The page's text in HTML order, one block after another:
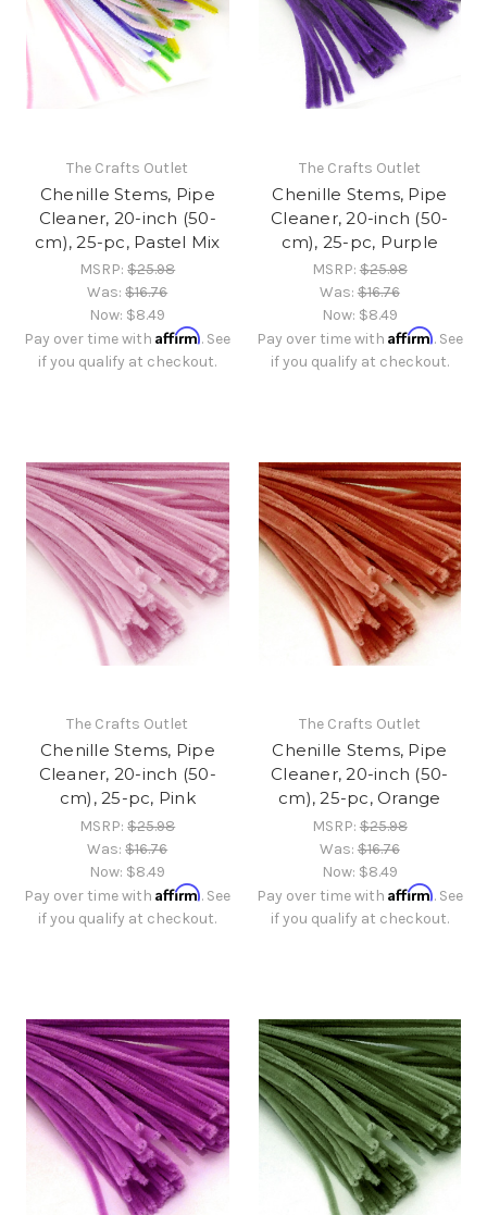
The Crafts Outlet
Chenille Stems, Pipe
Cleaner, 20-inch (50-
cm), 25-pc, Pastel Mix
MSRP:$25.98
Was:$16.76
Now: $8.49
Pay over time withAffirm. See
if you qualify at checkout.
The Crafts Outlet
Chenille Stems, Pipe
Cleaner, 20-inch (50-
cm), 25-pc, Purple
MSRP:$25.98
Was:$16.76
Now: $8.49
Pay over time with Affirm. See
if you qualify at checkout.
The Crafts Outlet
Chenille Stems, Pipe
Cleaner, 20-inch (50-
cm), 25-pc, Pink
MSRP:$25.98
Was:$16.76
Now: $8.49
Pay over time withAffirm. See
if you qualify at checkout.
The Crafts Outlet
Chenille Stems, Pipe
Cleaner, 20-inch (50-
cm), 25-pc, Orange
MSRP:$25.98
Was:$16.76
Now: $8.49
Pay over time with Affirm. See
if you qualify at checkout.